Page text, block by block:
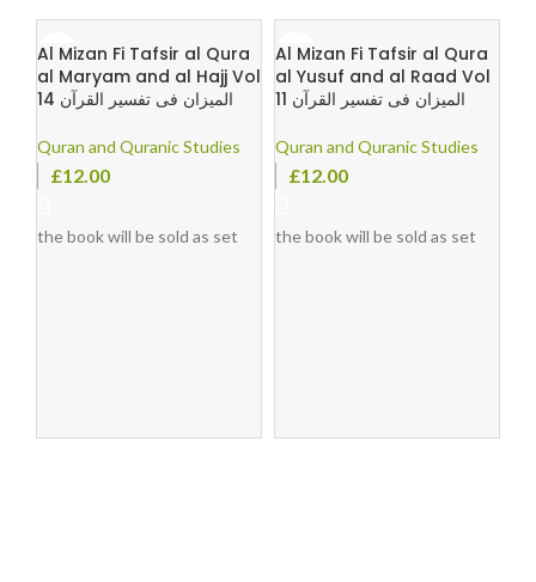
Al Mizan Fi Tafsir al Qura
al Maryam and al Hajj Vol
14 المیزان فی تفسیر القرآن
Quran and Quranic Studies
£12.00
the book will be sold as set
Al Mizan Fi Tafsir al Qura
al Yusuf and al Raad Vol
11 المیزان فی تفسیر القرآن
Quran and Quranic Studies
£12.00
the book will be sold as set